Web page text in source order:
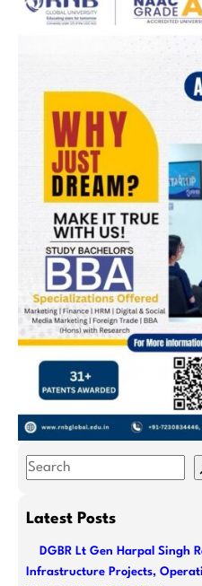
S
aLatest Posts
DGBR Lt Gen Harpal Singh
Infrastructure Projects,